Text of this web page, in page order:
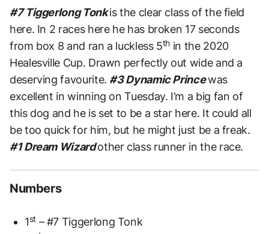
#7 Tiggerlong Tonkis the clear class of the field
here. In 2 races here he has broken 17 seconds
from box 8 and ran a luckless 5th in the 2020
Healesville Cup. Drawn perfectly out wide and a
deserving favourite. #3 Dynamic Princewas
excellent in winning on Tuesday. I’m a big fan of
this dog and he is set to be a star here. It could all
be too quick for him, but he might just be a freak.
#1 Dream Wizardother class runner in the race.
Numbers
1st– #7 Tiggerlong Tonk